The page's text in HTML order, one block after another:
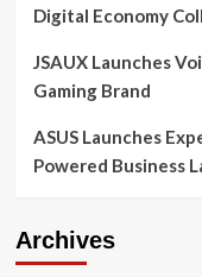
Digital Economy
JSAUX Launches
Gaming Brand
ASUS Launches
Powered Business
Archives